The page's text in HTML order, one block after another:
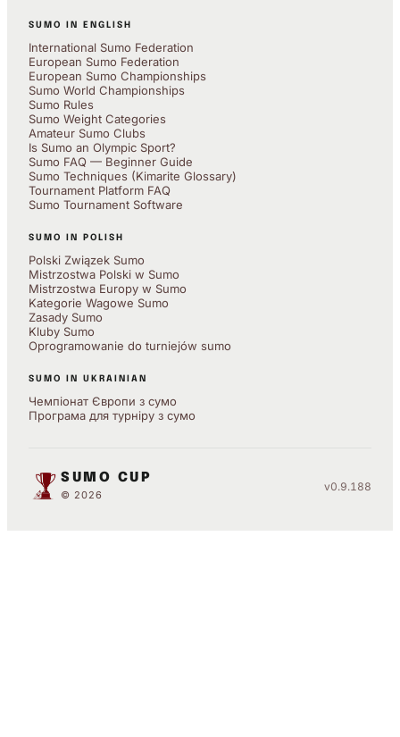
SUMO IN ENGLISH
International Sumo Federation
European Sumo Federation
European Sumo Championships
Sumo World Championships
Sumo Rules
Sumo Weight Categories
Amateur Sumo Clubs
Is Sumo an Olympic Sport?
Sumo FAQ — Beginner Guide
Sumo Techniques (Kimarite Glossary)
Tournament Platform FAQ
Sumo Tournament Software
SUMO IN POLISH
Polski Związek Sumo
Mistrzostwa Polski w Sumo
Mistrzostwa Europy w Sumo
Kategorie Wagowe Sumo
Zasady Sumo
Kluby Sumo
Oprogramowanie do turniejów sumo
SUMO IN UKRAINIAN
Чемпіонат Європи з сумо
Програма для турніру з сумо
SUMO CUP
© 2026
v0.9.188